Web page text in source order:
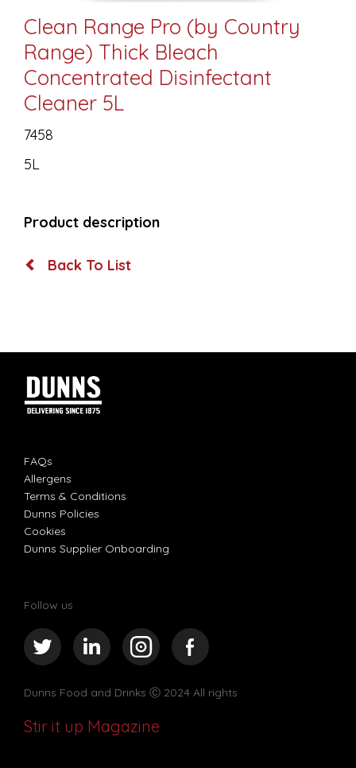
Clean Range Pro (by Country
Range) Thick Bleach
Concentrated Disinfectant
Cleaner 5L
7458
5L
Product description
Back To List
FAQs
Allergens
Terms & Conditions
Dunns Policies
Cookies
Dunns Supplier Onboarding
Follow us
Dunns Food and Drinks Ⓒ 2024 All rights
Stir it up Magazine